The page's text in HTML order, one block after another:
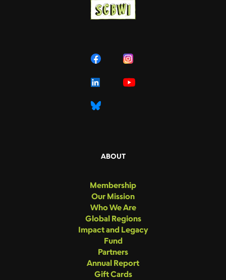
ABOUT
Membership
Our Mission
Who We Are
Global Regions
Impact and Legacy
Fund
Partners
Annual Report
Gift Cards